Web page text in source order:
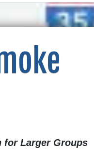
for Larger Groups